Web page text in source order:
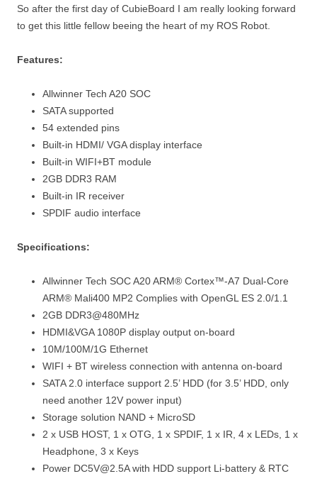
So after the first day of CubieBoard I am really looking forward
to get this little fellow beeing the heart of my ROS Robot.
Features:
Allwinner Tech A20 SOC
SATA supported
54 extended pins
Built-in HDMI/ VGA display interface
Built-in WIFI+BT module
2GB DDR3 RAM
Built-in IR receiver
SPDIF audio interface
Specifications:
Allwinner Tech SOC A20 ARM® Cortex™-A7 Dual-Core
ARM® Mali400 MP2 Complies with OpenGL ES 2.0/1.1
2GB DDR3@480MHz
HDMI&VGA 1080P display output on-board
10M/100M/1G Ethernet
WIFI + BT wireless connection with antenna on-board
SATA 2.0 interface support 2.5’ HDD (for 3.5’ HDD, only
need another 12V power input)
Storage solution NAND + MicroSD
2 x USB HOST, 1 x OTG, 1 x SPDIF, 1 x IR, 4 x LEDs, 1 x
Headphone, 3 x Keys
Power DC5V@2.5A with HDD support Li-battery & RTC